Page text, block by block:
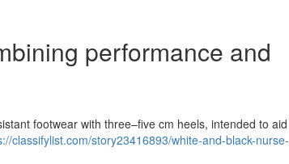
performance and
footwear with three–five cm heels, intended to aid
classifylist.com/story23416893/white-and-black-nurse-